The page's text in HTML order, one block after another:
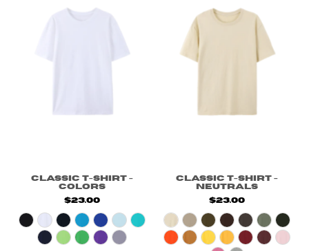
Classic T-Shirt -
Colors
$23.00
Classic T-Shirt -
Neutrals
$23.00